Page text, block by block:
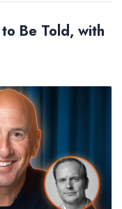
Be Told, with